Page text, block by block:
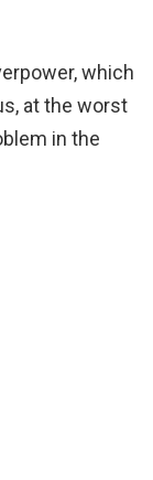
which
at the worst
in the